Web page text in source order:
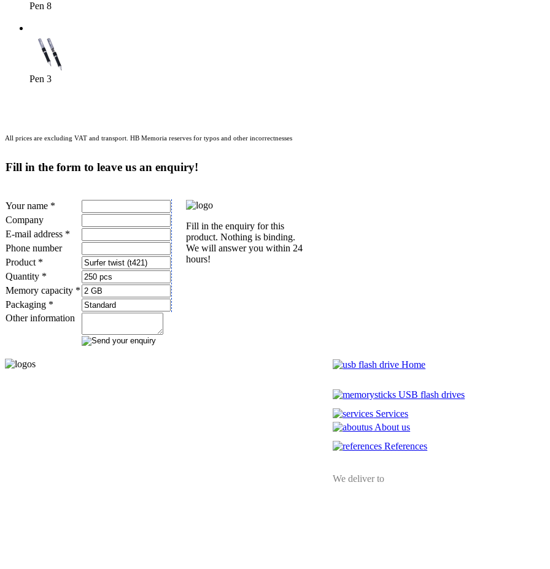
Pen 8
Pen 3
All prices are excluding VAT and transport. HB Memoria reserves for typos and other incorrectnesses
Fill in the form to leave us an enquiry!
Your name *
Fill in the enquiry for this
product. Nothing is binding.
We will answer you within 24
hours!
Company
E-mail address *
Phone number
Product *
Quantity *
Memory capacity *
Packaging *
Other information
Home
USB flash drives
Services
About us
References
We deliver to